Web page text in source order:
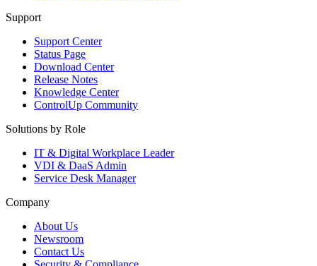
Support
Support Center
Status Page
Download Center
Release Notes
Knowledge Center
ControlUp Community
Solutions by Role
IT & Digital Workplace Leader
VDI & DaaS Admin
Service Desk Manager
Company
About Us
Newsroom
Contact Us